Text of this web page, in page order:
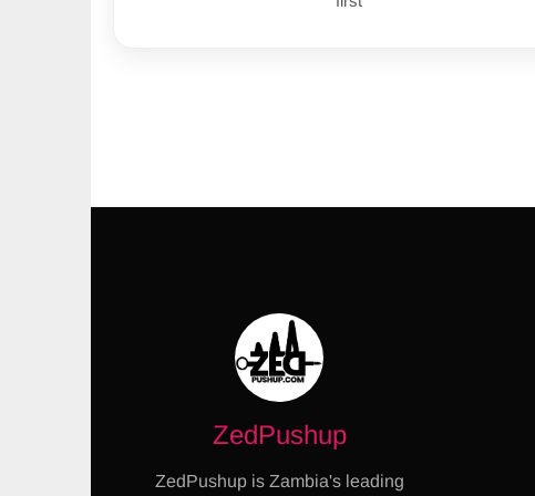
ZedPushup
ZedPushup is Zambia's leading